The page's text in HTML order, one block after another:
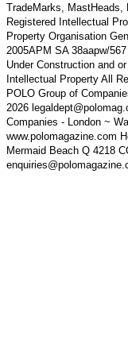
TradeMarks, MastHeads,
Registered Intellectual
Property Organisation
2005APM SA 38aapw/
Under Construction and
Intellectual Property All
POLO Group of
2026
Companies - London ~
www.polomagazine.com
Mermaid Beach Q 4218